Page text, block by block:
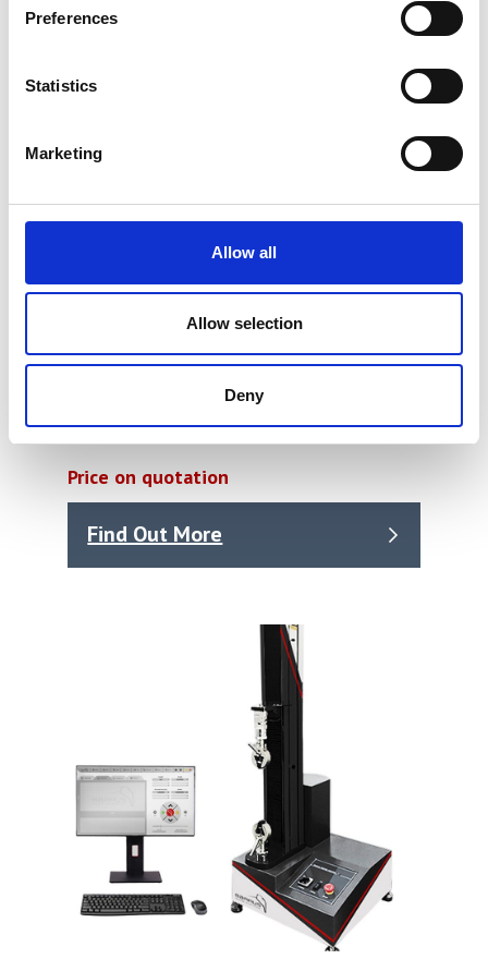
Preferences
Statistics
Marketing
Allow all
Allow selection
Deny
SYNTAX 5 Compact Universal Testing
Machine – 5 kN
Price on quotation
Find Out More